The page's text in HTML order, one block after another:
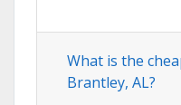
What is the
Brantley, AL?